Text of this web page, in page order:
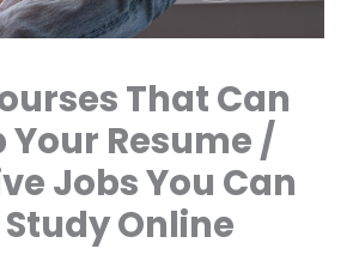
That Can
Your Resume /
Jobs You Can
Online